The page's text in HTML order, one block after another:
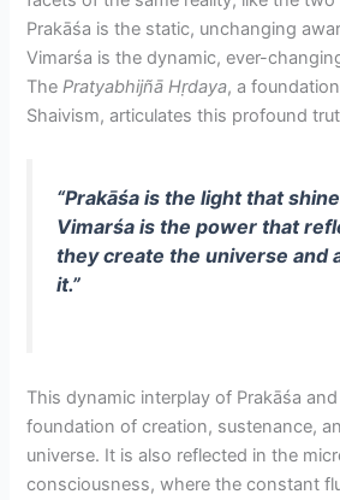
Prakāśa is the static, unchanging
Vimarśa is the dynamic, ever-
ThePratyabhijñā Hṛdaya, a
Shaivism, articulates this profound
“Prakāśa is the light that
Vimarśa is the power that
they create the universe and
it.”
This dynamic interplay of Prakāśa
foundation of creation, sustenance,
universe. It is also reflected in the
consciousness, where the constant